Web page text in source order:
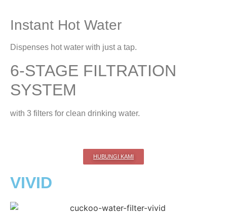
Instant Hot Water
Dispenses hot water with just a tap.
6-STAGE FILTRATION
SYSTEM
with 3 filters for clean drinking water.
HUBUNGI KAMI
VIVID